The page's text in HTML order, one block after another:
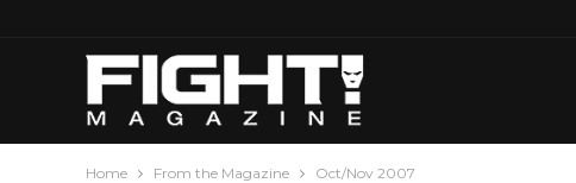
Home From the Magazine Oct/Nov 2007